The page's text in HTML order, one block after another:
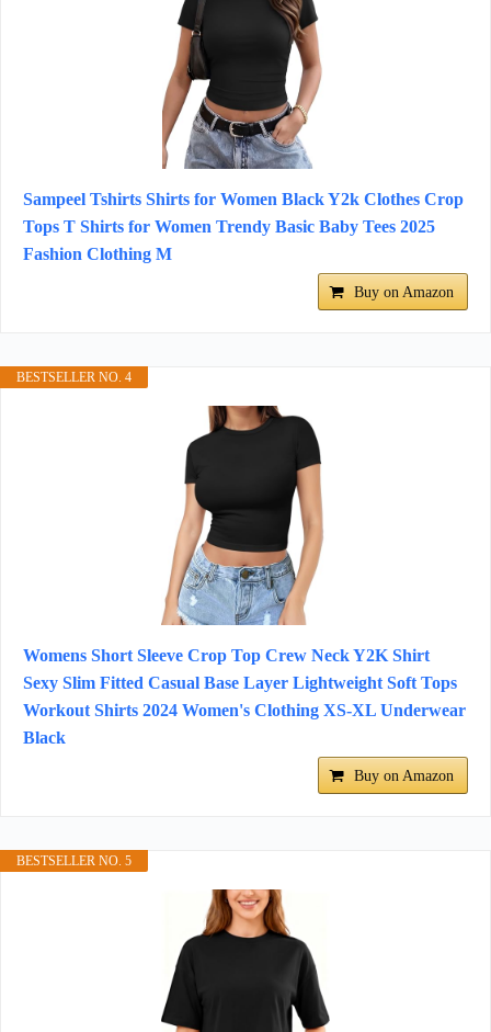
Sampeel Tshirts Shirts for Women Black Y2k Clothes Crop
Tops T Shirts for Women Trendy Basic Baby Tees 2025
Fashion Clothing M
Buy on Amazon
BESTSELLER NO. 4
Womens Short Sleeve Crop Top Crew Neck Y2K Shirt
Sexy Slim Fitted Casual Base Layer Lightweight Soft Tops
Workout Shirts 2024 Women's Clothing XS-XL Underwear
Black
Buy on Amazon
BESTSELLER NO. 5